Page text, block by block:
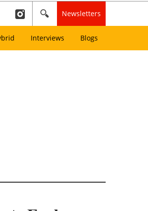
Newsletters
Interviews Blogs